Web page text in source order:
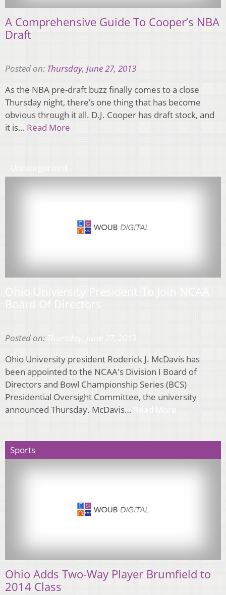
A Comprehensive Guide To Cooper’s NBA
Draft
Posted on: Thursday, June 27, 2013
As the NBA pre-draft buzz finally comes to a close
Thursday night, there’s one thing that has become
obvious through it all. D.J. Cooper has draft stock, and
it is… Read More
Posted on:
Ohio University president Roderick J. McDavis has
been appointed to the NCAA's Division I Board of
Directors and Bowl Championship Series (BCS)
Presidential Oversight Committee, the university
announced Thursday. McDavis…
Sports
Ohio Adds Two-Way Player Brumfield to
2014 Class